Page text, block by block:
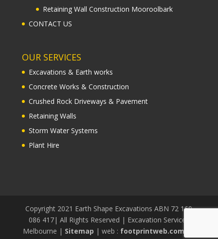
Retaining Wall Construction Mooroolbark
CONTACT US
OUR SERVICES
Excavations & Earth works
Concrete Works & Construction
Crushed Rock Driveways & Pavement
Retaining Walls
Storm Water Systems
Plant Hire
Copyright 2021 Earth Shape Excavations ABN 72 169
086 417| All Rights Reserved | Excavation Services
Melbourne | Sitemap | web : footprintweb.com.au